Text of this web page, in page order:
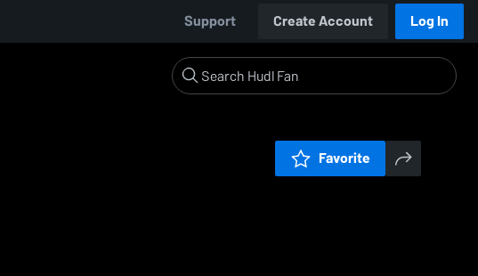
Support Create Account Log In
Favorite